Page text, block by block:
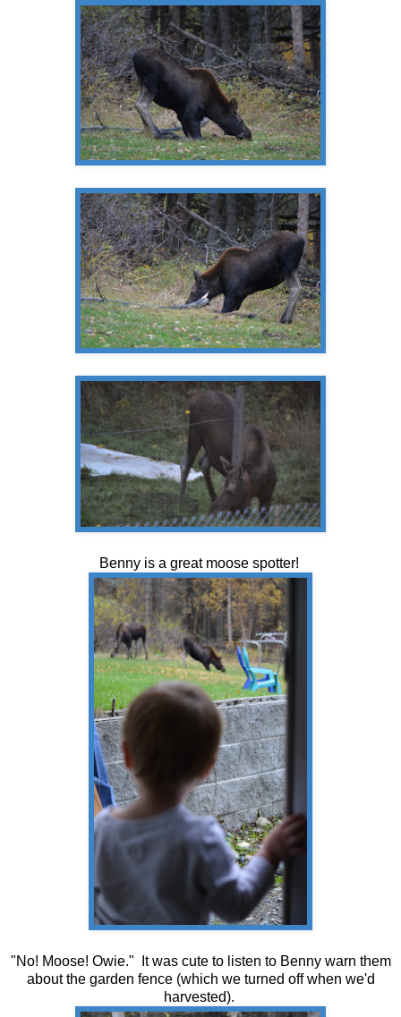
Benny is a great moose spotter!
"No! Moose! Owie." It was cute to listen to Benny warn them
about the garden fence (which we turned off when we'd
harvested).